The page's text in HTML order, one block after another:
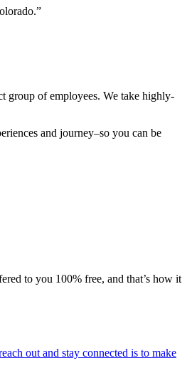
group of employees. We take highly-
and journey–so you can be
to you 100% free, and that’s how it
out and stay connected is to make